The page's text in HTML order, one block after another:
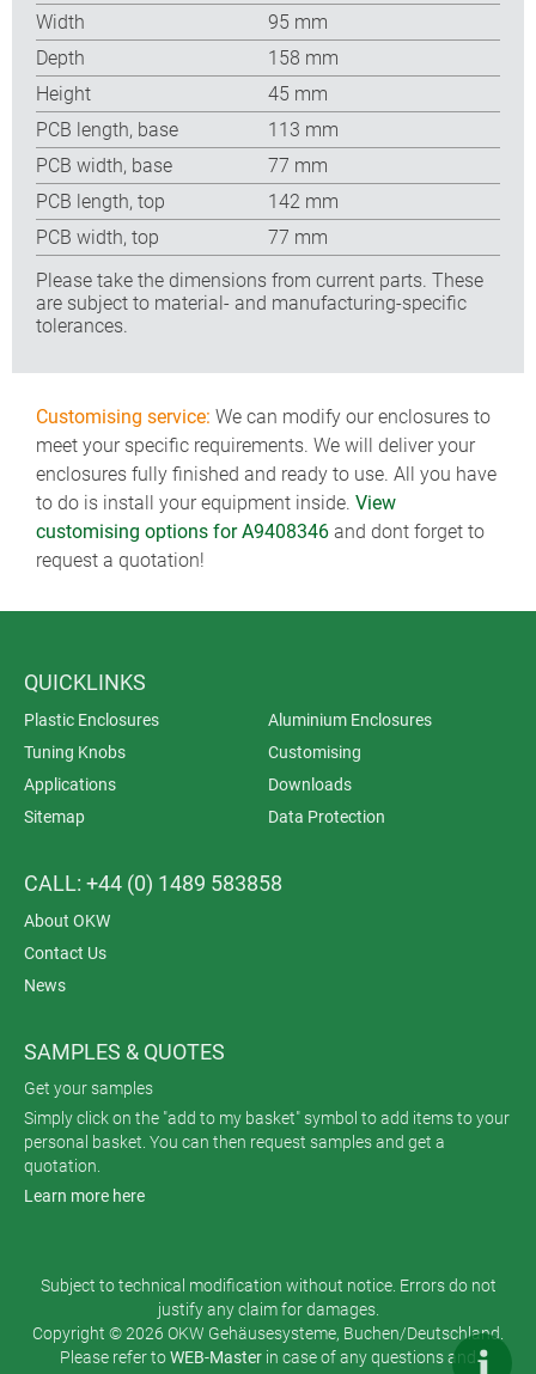
Width
95 mm
Depth
158 mm
Height
45 mm
PCB length, base
113 mm
PCB width, base
77 mm
PCB length, top
142 mm
PCB width, top
77 mm
Please take the dimensions from current parts. These
are subject to material- and manufacturing-specific
tolerances.
Customising service: We can modify our enclosures to
meet your specific requirements. We will deliver your
enclosures fully finished and ready to use. All you have
to do is install your equipment inside. View
customising options for A9408346 and dont forget to
request a quotation!
QUICKLINKS
Plastic Enclosures
Aluminium Enclosures
Tuning Knobs
Customising
Applications
Downloads
Sitemap
Data Protection
CALL: +44 (0) 1489 583858
About OKW
Contact Us
News
SAMPLES & QUOTES
Get your samples
Simply click on the "add to my basket" symbol to add items to your
personal basket. You can then request samples and get a
quotation.
Learn more here
Subject to technical modification without notice. Errors do not
justify any claim for damages.
Copyright © 2026 OKW Gehäusesysteme, Buchen/Deutschland.
Please refer toWEB-Master in case of any questions and